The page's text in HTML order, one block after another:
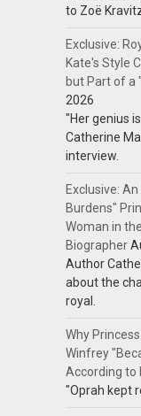
to Zoë
Exclusive:
Kate's Style
but Part of a
2026
"Her genius
Catherine
interview.
Exclusive:
Burdens"
Woman in
Biographer
Author
about the
royal.
Why
Winfrey
According to
"Oprah kept